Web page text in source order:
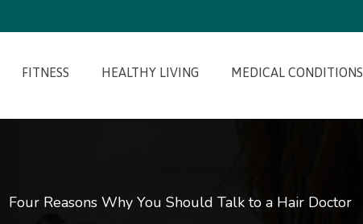
FITNESS HEALTHY LIVING MEDICAL CONDITIONS
Four Reasons Why You Should Talk to a Hair Doctor